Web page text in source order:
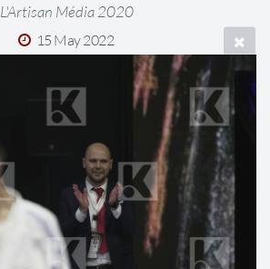
L'Artisan Média 2020
15 May 2022